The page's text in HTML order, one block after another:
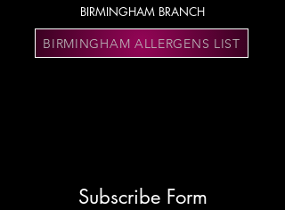
BIRMINGHAM BRANCH
BIRMINGHAM ALLERGENS LIST
Subscribe Form